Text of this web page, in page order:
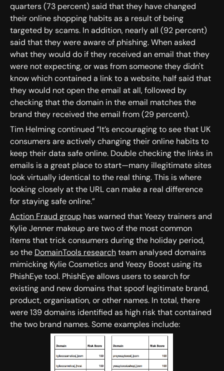
quarters (73 percent) said that they have changed
their online shopping habits as a result of being
targeted by scams. In addition, nearly all (92 percent)
said that they were aware of phishing. When asked
what they would do if they received an email that they
were not expecting, or was from someone they didn't
know which contained a link to a website, half said that
they would not open the email at all, followed by
checking that the domain in the email matches the
brand they received the email from (29 percent).
Tim Helming continued “It’s encouraging to see that UK
consumers are actively changing their online habits to
keep their data safe online. Double checking the links in
emails is a great place to start—many illegitimate sites
look virtually identical to the real thing. This is where
looking closely at the URL can make a real difference
for staying safe online.”
Action Fraud grouphas warned that Yeezy trainers and
Kylie Jenner makeup are two of the most common
items that trick consumers during the holiday period,
so the DomainTools researchteam analysed domains
mimicking Kylie Cosmetics and Yeezy Boost using its
PhishEye tool. PhishEye allows users to search for
existing and new domains that spoof legitimate brand,
product, organisation, or other names. In total, there
were 139 domains identified as high risk that contained
the two brand names. Some examples include: